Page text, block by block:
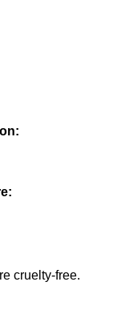
cruelty-free.